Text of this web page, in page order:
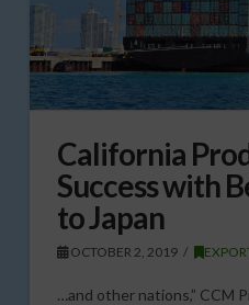
California
Success with
to Japan
OCTOBER 2, 2019
…and other nations,” CCM